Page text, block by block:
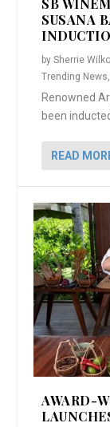
SB
SUSANA
bySherrie
Trending News
Renowned
been
READ
AWARD-